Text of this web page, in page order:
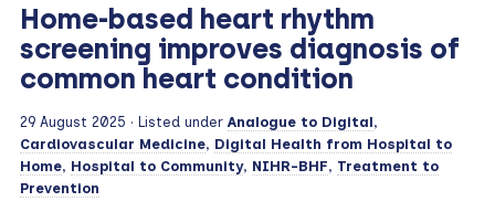
Home-based heart rhythm
screening improves diagnosis of
common heart condition
29 August 2025 · Listed under Analogue to Digital,
Cardiovascular Medicine, Digital Health from Hospital to
Home, Hospital to Community, NIHR-BHF, Treatment to
Prevention